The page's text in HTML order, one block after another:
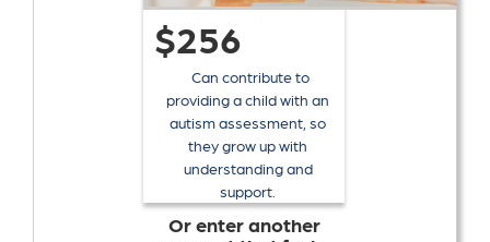
$256
Can contribute to
providing a child with an
autism assessment, so
they grow up with
understanding and
support.
Or enter another